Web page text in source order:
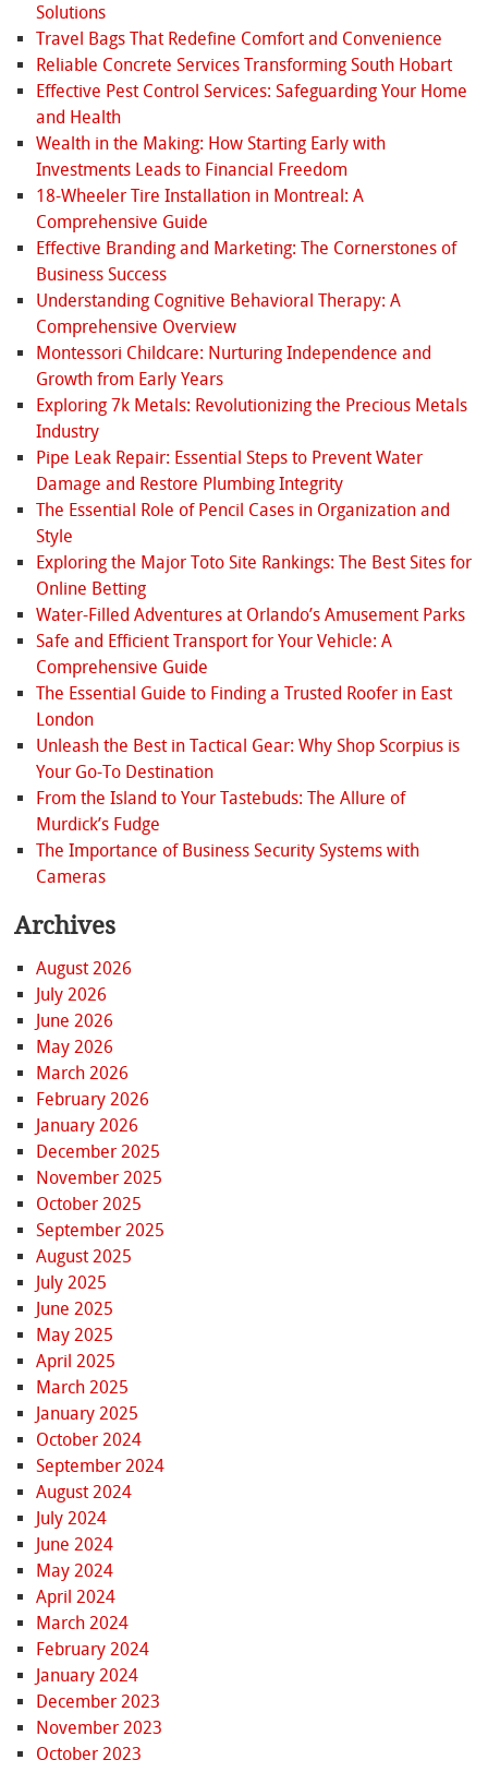
Solutions
Travel Bags That Redefine Comfort and Convenience
Reliable Concrete Services Transforming South Hobart
Effective Pest Control Services: Safeguarding Your Home
and Health
Wealth in the Making: How Starting Early with
Investments Leads to Financial Freedom
18-Wheeler Tire Installation in Montreal: A
Comprehensive Guide
Effective Branding and Marketing: The Cornerstones of
Business Success
Understanding Cognitive Behavioral Therapy: A
Comprehensive Overview
Montessori Childcare: Nurturing Independence and
Growth from Early Years
Exploring 7k Metals: Revolutionizing the Precious Metals
Industry
Pipe Leak Repair: Essential Steps to Prevent Water
Damage and Restore Plumbing Integrity
The Essential Role of Pencil Cases in Organization and
Style
Exploring the Major Toto Site Rankings: The Best Sites for
Online Betting
Water-Filled Adventures at Orlando’s Amusement Parks
Safe and Efficient Transport for Your Vehicle: A
Comprehensive Guide
The Essential Guide to Finding a Trusted Roofer in East
London
Unleash the Best in Tactical Gear: Why Shop Scorpius is
Your Go-To Destination
From the Island to Your Tastebuds: The Allure of
Murdick’s Fudge
The Importance of Business Security Systems with
Cameras
Archives
August 2026
July 2026
June 2026
May 2026
March 2026
February 2026
January 2026
December 2025
November 2025
October 2025
September 2025
August 2025
July 2025
June 2025
May 2025
April 2025
March 2025
January 2025
October 2024
September 2024
August 2024
July 2024
June 2024
May 2024
April 2024
March 2024
February 2024
January 2024
December 2023
November 2023
October 2023